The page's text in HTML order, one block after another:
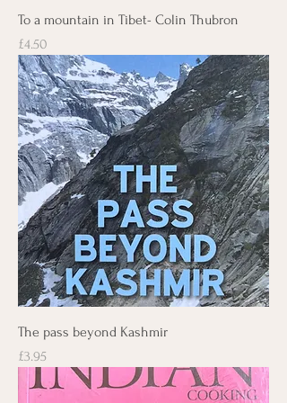
To a mountain in Tibet- Colin Thubron
Price
£4.50
The pass beyond Kashmir
Price
£3.95